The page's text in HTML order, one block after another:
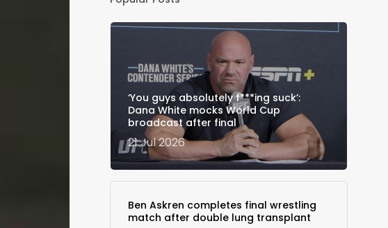
‘You guys absolutely f***ing suck’:
Dana White mocks World Cup
broadcast after final
21 Jul 2026
Ben Askren completes final wrestling
match after double lung transplant